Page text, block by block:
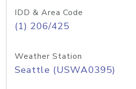
IDD & Area Code
(1) 206/425
Weather Station
Seattle (USWA0395)